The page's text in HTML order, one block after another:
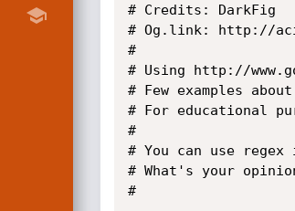
# Credits: DarkFig
# Og.link: http://
#
# Using http://
# Few examples
# For educational
#
# You can use
# What's your
#